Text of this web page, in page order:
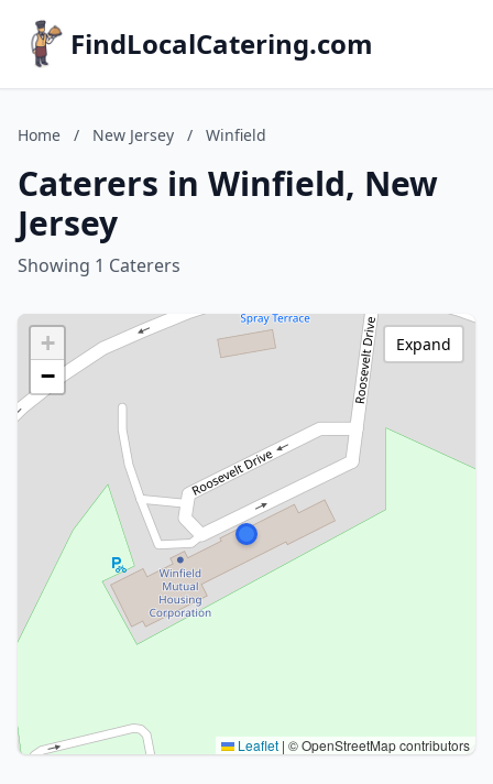
FindLocalCatering.com
Home / New Jersey / Winfield
Caterers in Winfield, New
Jersey
Showing 1 Caterers
+
−
Leaflet | © OpenStreetMap contributors
Expand